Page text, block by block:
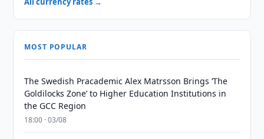
MOST POPULAR
The Swedish Pracademic Alex Matrsson Brings ‘The
Goldilocks Zone’ to Higher Education Institutions in
the GCC Region
18:00 · 03/08